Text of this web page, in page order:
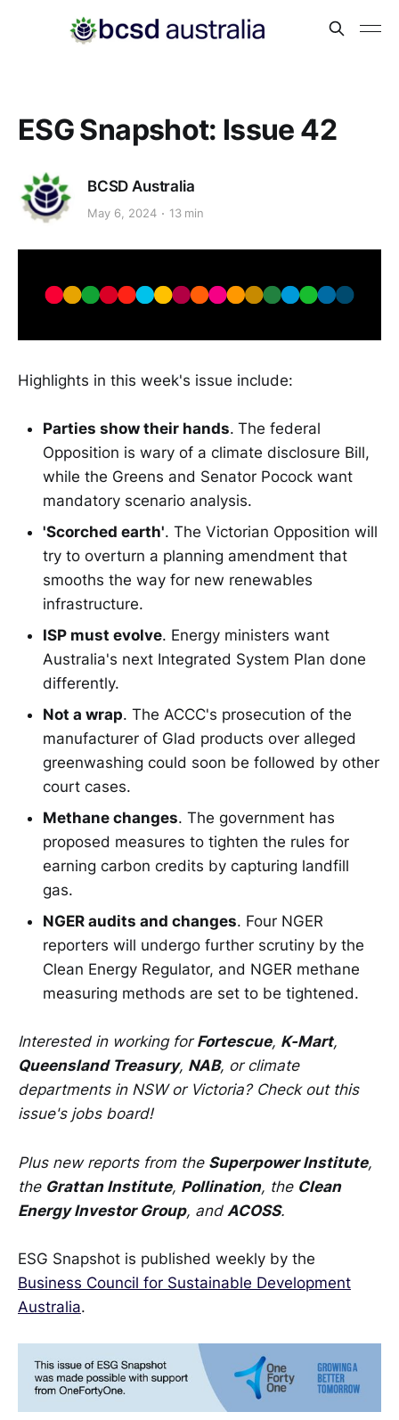
ESG Snapshot: Issue 42
BCSD Australia
May 6, 2024 13 min
Highlights in this week's issue include:
Parties show their hands. The federal
Opposition is wary of a climate disclosure Bill,
while the Greens and Senator Pocock want
mandatory scenario analysis.
'Scorched earth'. The Victorian Opposition will
try to overturn a planning amendment that
smooths the way for new renewables
infrastructure.
ISP must evolve. Energy ministers want
Australia's next Integrated System Plan done
differently.
Not a wrap. The ACCC's prosecution of the
manufacturer of Glad products over alleged
greenwashing could soon be followed by other
court cases.
Methane changes. The government has
proposed measures to tighten the rules for
earning carbon credits by capturing landfill
gas.
NGER audits and changes. Four NGER
reporters will undergo further scrutiny by the
Clean Energy Regulator, and NGER methane
measuring methods are set to be tightened.
Interested in working for Fortescue, K-Mart,
Queensland Treasury, NAB, or climate
departments in NSW or Victoria? Check out this
issue's jobs board!
Plus new reports from the Superpower Institute,
the Grattan Institute, Pollination, the Clean
Energy Investor Group, and ACOSS.
ESG Snapshot is published weekly by the
Business Council for Sustainable Development
Australia.